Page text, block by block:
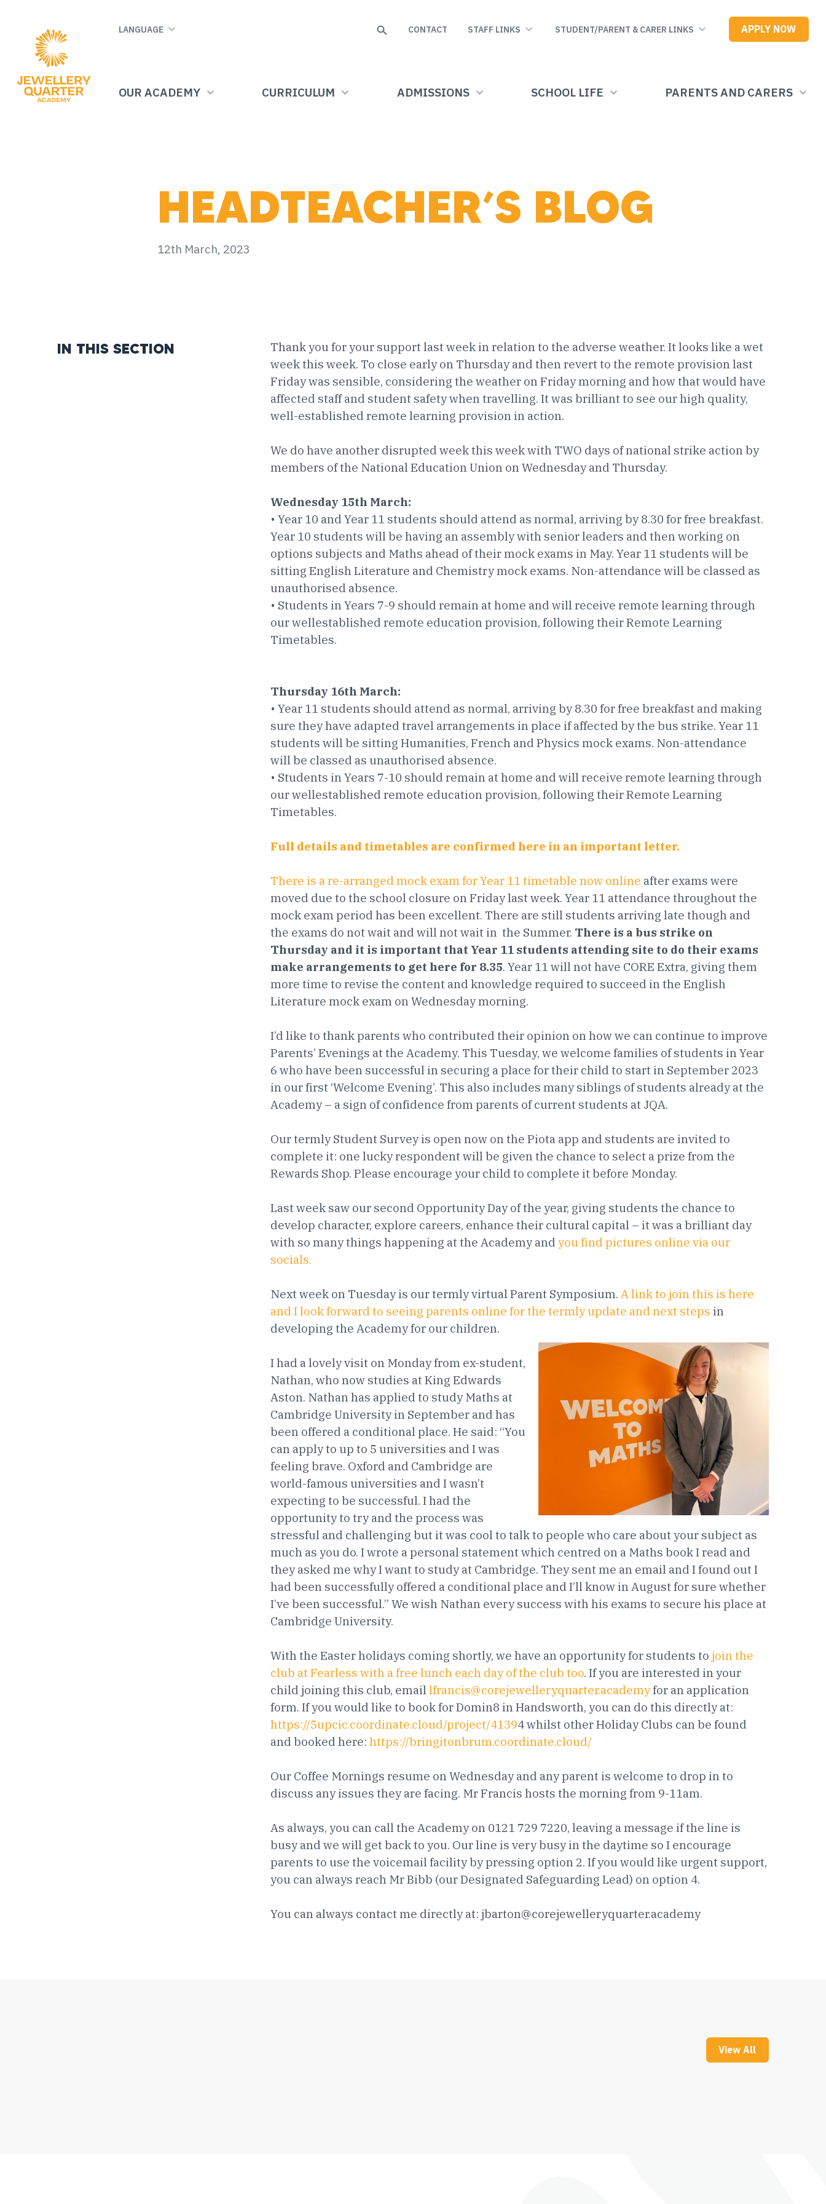
content
LANGUAGE Search CONTACT STAFF LINKS STUDENT/PARENT & CARER LINKS APPLY NOW
OUR ACADEMY CURRICULUM ADMISSIONS SCHOOL LIFE PARENTS AND CARERS
HEADTEACHER’S BLOG
12th March, 2023
IN THIS SECTION
Thank you for your support last week in relation to the adverse weather. It looks like a wet
week this week. To close early on Thursday and then revert to the remote provision last
Friday was sensible, considering the weather on Friday morning and how that would have
affected staff and student safety when travelling. It was brilliant to see our high quality,
well-established remote learning provision in action.
We do have another disrupted week this week with TWO days of national strike action by
members of the National Education Union on Wednesday and Thursday.
Wednesday 15th March:
• Year 10 and Year 11 students should attend as normal, arriving by 8.30 for free breakfast.
Year 10 students will be having an assembly with senior leaders and then working on
options subjects and Maths ahead of their mock exams in May. Year 11 students will be
sitting English Literature and Chemistry mock exams. Non-attendance will be classed as
unauthorised absence.
• Students in Years 7-9 should remain at home and will receive remote learning through
our wellestablished remote education provision, following their Remote Learning
Timetables.
Thursday 16th March:
• Year 11 students should attend as normal, arriving by 8.30 for free breakfast and making
sure they have adapted travel arrangements in place if affected by the bus strike. Year 11
students will be sitting Humanities, French and Physics mock exams. Non-attendance
will be classed as unauthorised absence.
• Students in Years 7-10 should remain at home and will receive remote learning through
our wellestablished remote education provision, following their Remote Learning
Timetables.
Full details and timetables are confirmed here in an important letter.
There is a re-arranged mock exam for Year 11 timetable now online after exams were
moved due to the school closure on Friday last week. Year 11 attendance throughout the
mock exam period has been excellent. There are still students arriving late though and
the exams do not wait and will not wait in the Summer. There is a bus strike on
Thursday and it is important that Year 11 students attending site to do their exams
make arrangements to get here for 8.35. Year 11 will not have CORE Extra, giving them
more time to revise the content and knowledge required to succeed in the English
Literature mock exam on Wednesday morning.
I’d like to thank parents who contributed their opinion on how we can continue to improve
Parents’ Evenings at the Academy. This Tuesday, we welcome families of students in Year
6 who have been successful in securing a place for their child to start in September 2023
in our first ‘Welcome Evening’. This also includes many siblings of students already at the
Academy – a sign of confidence from parents of current students at JQA.
Our termly Student Survey is open now on the Piota app and students are invited to
complete it: one lucky respondent will be given the chance to select a prize from the
Rewards Shop. Please encourage your child to complete it before Monday.
Last week saw our second Opportunity Day of the year, giving students the chance to
develop character, explore careers, enhance their cultural capital – it was a brilliant day
with so many things happening at the Academy andyou find pictures online via our
socials.
Next week on Tuesday is our termly virtual Parent Symposium. A link to join this is here
and I look forward to seeing parents online for the termly update and next steps in
developing the Academy for our children.
I had a lovely visit on Monday from ex-student,
Nathan, who now studies at King Edwards
Aston. Nathan has applied to study Maths at
Cambridge University in September and has
been offered a conditional place. He said: “You
can apply to up to 5 universities and I was
feeling brave. Oxford and Cambridge are
world-famous universities and I wasn’t
expecting to be successful. I had the
opportunity to try and the process was
stressful and challenging but it was cool to talk to people who care about your subject as
much as you do. I wrote a personal statement which centred on a Maths book I read and
they asked me why I want to study at Cambridge. They sent me an email and I found out I
had been successfully offered a conditional place and I’ll know in August for sure whether
I’ve been successful.” We wish Nathan every success with his exams to secure his place at
Cambridge University.
With the Easter holidays coming shortly, we have an opportunity for students tojoin the
club at Fearless with a free lunch each day of the club too. If you are interested in your
child joining this club, emaillfrancis@corejewelleryquarter.academyfor an application
form. If you would like to book for Domin8 in Handsworth, you can do this directly at:
https://5upcic.coordinate.cloud/project/41394 whilst other Holiday Clubs can be found
and booked here:https://bringitonbrum.coordinate.cloud/
Our Coffee Mornings resume on Wednesday and any parent is welcome to drop in to
discuss any issues they are facing. Mr Francis hosts the morning from 9-11am.
As always, you can call the Academy on 0121 729 7220, leaving a message if the line is
busy and we will get back to you. Our line is very busy in the daytime so I encourage
parents to use the voicemail facility by pressing option 2. If you would like urgent support,
you can always reach Mr Bibb (our Designated Safeguarding Lead) on option 4.
You can always contact me directly at:jbarton@corejewelleryquarter.academy
View All